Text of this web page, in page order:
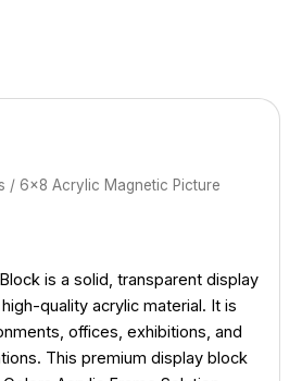
/ 6×8 Acrylic Magnetic Picture
is a solid, transparent display
quality acrylic material. It is
offices, exhibitions, and
This premium display block